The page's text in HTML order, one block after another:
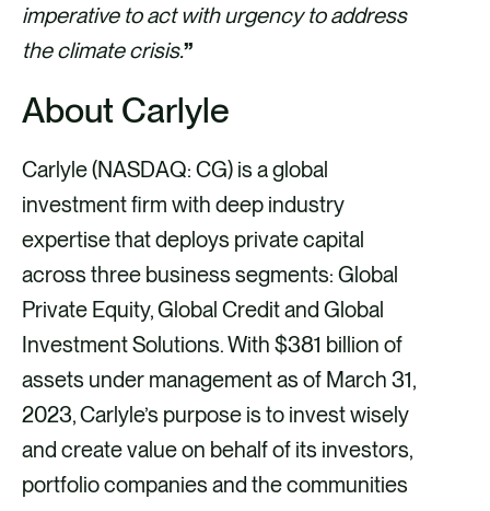
imperative to act with urgency to address
the climate crisis.”
About Carlyle
Carlyle (NASDAQ: CG) is a global
investment firm with deep industry
expertise that deploys private capital
across three business segments: Global
Private Equity, Global Credit and Global
Investment Solutions. With $381 billion of
assets under management as of March 31,
2023, Carlyle’s purpose is to invest wisely
and create value on behalf of its investors,
portfolio companies and the communities